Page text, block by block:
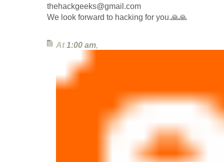
thehackgeeks@gmail.com
We look forward to hacking for you.🙏🙏
At1:00 am,